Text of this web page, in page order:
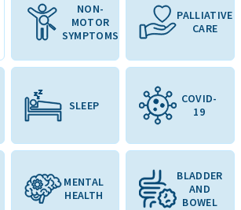
NON-
MOTOR
SYMPTOMS
PALLIATIVE
CARE
SLEEP
COVID-
19
MENTAL
HEALTH
BLADDER
AND
BOWEL